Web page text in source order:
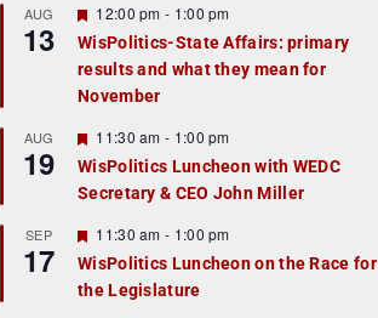
r
e
d
AUG
13
F
e
a
t
u
r
e
d
12:00 pm - 1:00 pm
WisPolitics-State Affairs: primary
results and what they mean for
November
AUG
19
F
e
a
t
r
e
d
11:30 am - 1:00 pm
WisPolitics Luncheon with WEDC
Secretary & CEO John Miller
SEP
17
F
e
a
t
11:30 am - 1:00 pm
WisPolitics Luncheon on the Race for
the Legislature